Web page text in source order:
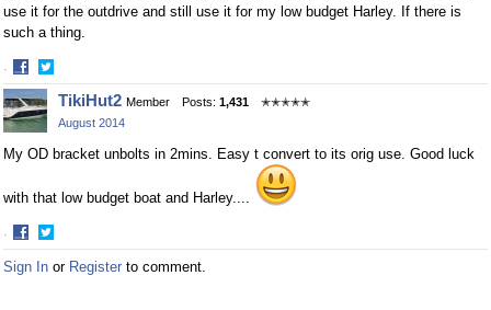
use it for the outdrive and still use it for my low budget Harley. If there is
such a thing.
·
Share
on
Facebook
Share
on
Twitter
TikiHut2 Member Posts: 1,431
✭✭✭✭✭
August 2014
My OD bracket unbolts in 2mins. Easy t convert to its orig use. Good luck
with that low budget boat and Harley....
·
Share
on
Share
on
Sign In or Register to comment.